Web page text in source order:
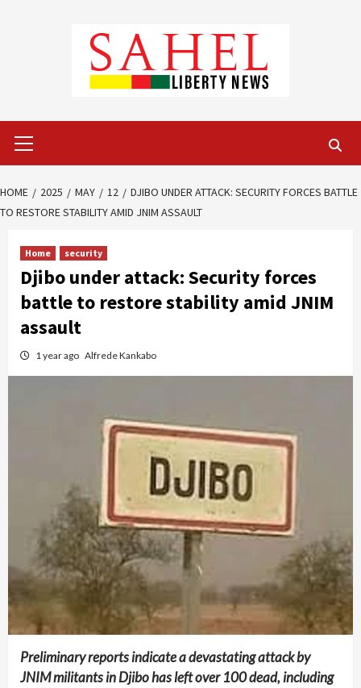
Menu
HOME 2025 MAY 12
DJIBO UNDER ATTACK: SECURITY FORCES BATTLE
TO RESTORE STABILITY AMID JNIM ASSAULT
Home security
Djibo under attack: Security forces
battle to restore stability amid JNIM
assault
1 year ago Alfrede Kankabo
Preliminary reports indicate a devastating attack by
JNIM militants in Djibo has left over 100 dead, including